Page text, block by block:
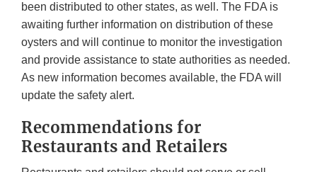
been distributed to other states, as well. The FDA is
awaiting further information on distribution of these
oysters and will continue to monitor the investigation
and provide assistance to state authorities as needed.
As new information becomes available, the FDA will
update the safety alert.
Recommendations for
Restaurants and Retailers